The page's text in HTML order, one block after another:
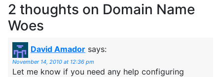
2 thoughts on Domain Name
Woes
David Amador says:
November 14, 2010 at 12:36 pm
Let me know if you need any help configuring